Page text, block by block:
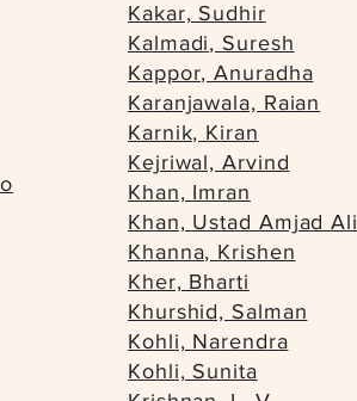
Kakar, Sudhir
Kalmadi, Suresh
Kappor, Anuradha
Karanjawala, Raian
Karnik, Kiran
Kejriwal, Arvind
Khan, Imran
Khan, Ustad Amjad Ali
Khanna, Krishen
Kher, Bharti
Khurshid, Salman
Kohli, Narendra
Kohli, Sunita